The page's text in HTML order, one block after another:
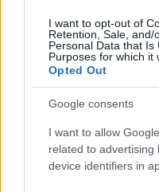
I want to opt-out of
Retention, Sale, and/
Personal Data that Is
Purposes for which it
Opted Out
Google consents
I want to allow
related to advertising
device identifiers in